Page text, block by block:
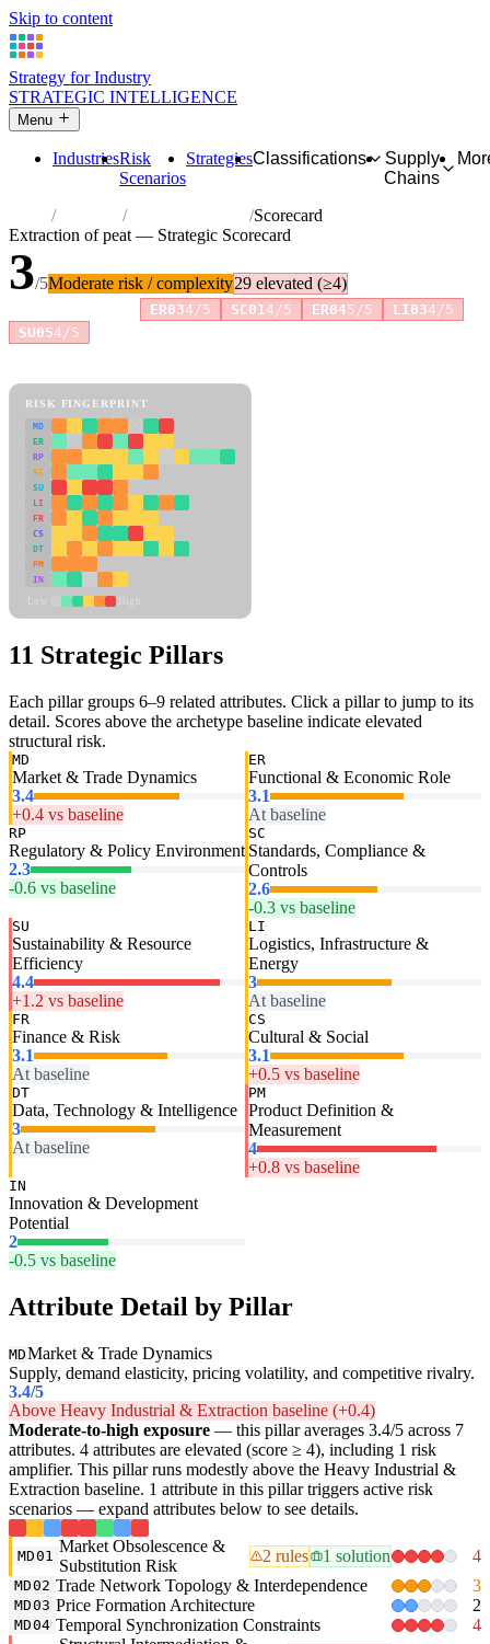
Skip to content
Strategy for Industry
STRATEGIC INTELLIGENCE
Menu
IndustriesRisk
Scenarios
StrategiesClassifications
Supply
Chains
Industries Extraction of peat
Scorecard
Extraction of peat — Strategic Scorecard
3/5Moderate risk / complexity29 elevated (≥4)
ER034/5 SC014/5 ER045/5 LI034/5
SU054/5
RISK FINGERPRINT
MD
ER
RP
SC
SU
LI
FR
CS
DT
PM
IN
11 Strategic Pillars
Each pillar groups 6–9 related attributes. Click a pillar to jump to its
detail. Scores above the archetype baseline indicate elevated
structural risk.
MD
Market & Trade Dynamics
3.4
+0.4 vs baseline
ER
Functional & Economic Role
3.1
At baseline
RP
Regulatory & Policy Environment
2.3
-0.6 vs baseline
SC
Standards, Compliance &
Controls
2.6
-0.3 vs baseline
SU
Sustainability & Resource
Efficiency
4.4
+1.2 vs baseline
LI
Logistics, Infrastructure &
Energy
3
At baseline
FR
Finance & Risk
3.1
At baseline
CS
Cultural & Social
3.1
+0.5 vs baseline
DT
Data, Technology & Intelligence
3
At baseline
PM
Product Definition &
Measurement
4
+0.8 vs baseline
IN
Innovation & Development
Potential
2
-0.5 vs baseline
Attribute Detail by Pillar
MDMarket & Trade Dynamics
Supply, demand elasticity, pricing volatility, and competitive rivalry.
3.4/5
Above Heavy Industrial & Extraction baseline (+0.4)
Moderate-to-high exposure — this pillar averages 3.4/5 across 7
attributes. 4 attributes are elevated (score ≥ 4), including 1 risk
amplifier. This pillar runs modestly above the Heavy Industrial &
Extraction baseline. 1 attribute in this pillar triggers active risk
scenarios — expand attributes below to see details.
MD01
Market Obsolescence &
Substitution Risk
2 rules 1 solution 4
MD02 Trade Network Topology & Interdependence 3
MD03 Price Formation Architecture 2
MD04 Temporal Synchronization Constraints 4